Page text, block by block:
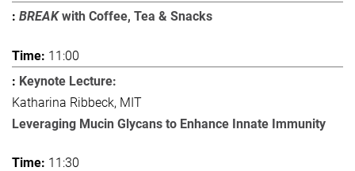
BREAKwith Coffee, Tea & Snacks
11:00
Keynote Lecture:
Katharina Ribbeck, MIT
Leveraging Mucin Glycans to Enhance Innate Immunity
11:30